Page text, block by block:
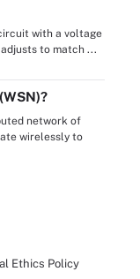
with a voltage
to match ...
network of
wirelessly to
Ethics Policy